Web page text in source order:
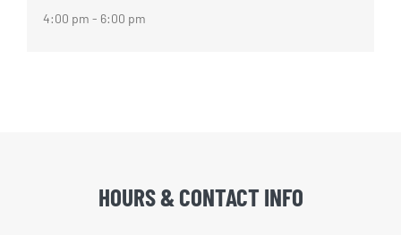
4:00 pm - 6:00 pm
HOURS & CONTACT INFO